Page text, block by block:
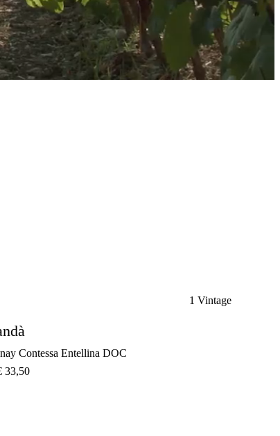
1 Vintage
Contessa Entellina DOC
33,50